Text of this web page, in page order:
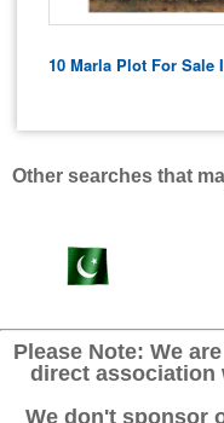
10 Marla Plot For Sale
Other searches that
Please Note: We
direct association
We don't sponsor